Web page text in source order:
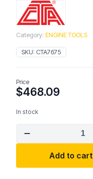
Category: ENGINE TOOLS
SKU: CTA7675
Price
$468.09
In stock
BMW
Kit
Add to cart